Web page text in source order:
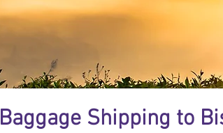
Baggage Shipping to